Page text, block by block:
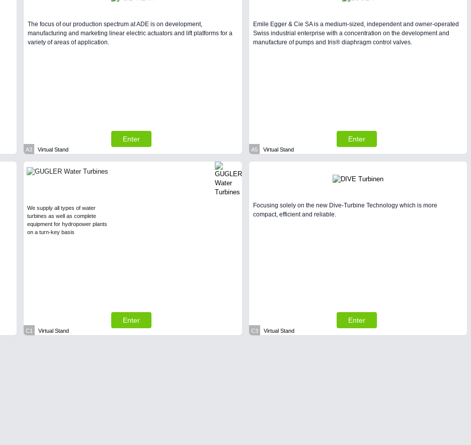
The focus of our production spectrum at ADE is on development,
manufacturing and marketing linear electric actuators and lift platforms for a
variety of areas of application.
Enter
A3 Virtual Stand
Emile Egger & Cie SA is a medium-sized, independent and owner-operated
Swiss industrial enterprise with a concentration on the development and
manufacture of pumps and Iris® diaphragm control valves.
Enter
A5 Virtual Stand
We supply all types of water
turbines as well as complete
equipment for hydropower plants
on a turn-key basis
Enter
C1 Virtual Stand
Focusing solely on the new Dive-Turbine Technology which is more
compact, efficient and reliable.
Enter
C3 Virtual Stand